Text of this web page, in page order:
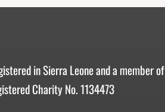
in Sierra Leone and a member of
Charity No. 1134473